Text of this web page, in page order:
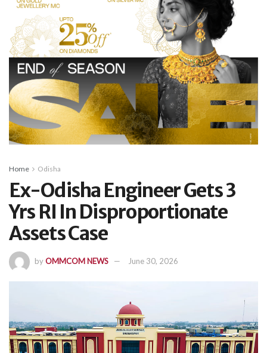
Home Odisha
Ex-Odisha Engineer Gets 3
Yrs RI In Disproportionate
Assets Case
byOMMCOM NEWS June 30, 2026